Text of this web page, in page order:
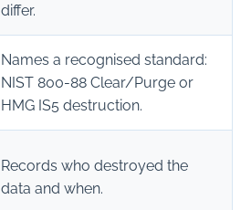
differ.
Names a recognised standard:
NIST 800-88 Clear/Purge or
HMG IS5 destruction.
Records who destroyed the
data and when.